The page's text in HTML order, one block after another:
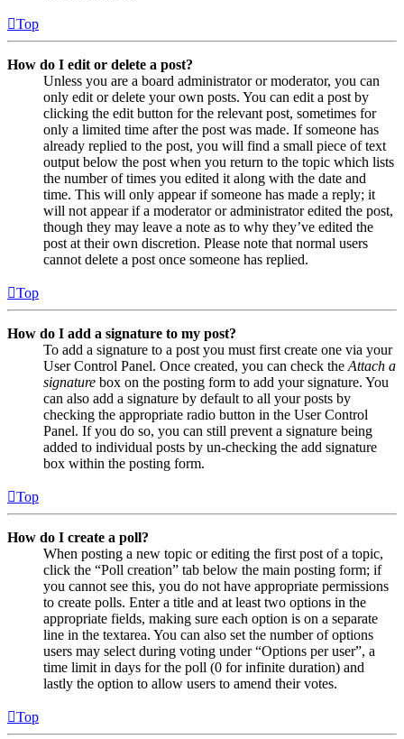
Top
How do I edit or delete a post?
Unless you are a board administrator or moderator, you can
only edit or delete your own posts. You can edit a post by
clicking the edit button for the relevant post, sometimes for
only a limited time after the post was made. If someone has
already replied to the post, you will find a small piece of text
output below the post when you return to the topic which lists
the number of times you edited it along with the date and
time. This will only appear if someone has made a reply; it
will not appear if a moderator or administrator edited the post,
though they may leave a note as to why they’ve edited the
post at their own discretion. Please note that normal users
cannot delete a post once someone has replied.
Top
How do I add a signature to my post?
To add a signature to a post you must first create one via your
User Control Panel. Once created, you can check the Attach a
signature box on the posting form to add your signature. You
can also add a signature by default to all your posts by
checking the appropriate radio button in the User Control
Panel. If you do so, you can still prevent a signature being
added to individual posts by un-checking the add signature
box within the posting form.
Top
How do I create a poll?
When posting a new topic or editing the first post of a topic,
click the “Poll creation” tab below the main posting form; if
you cannot see this, you do not have appropriate permissions
to create polls. Enter a title and at least two options in the
appropriate fields, making sure each option is on a separate
line in the textarea. You can also set the number of options
users may select during voting under “Options per user”, a
time limit in days for the poll (0 for infinite duration) and
lastly the option to allow users to amend their votes.
Top